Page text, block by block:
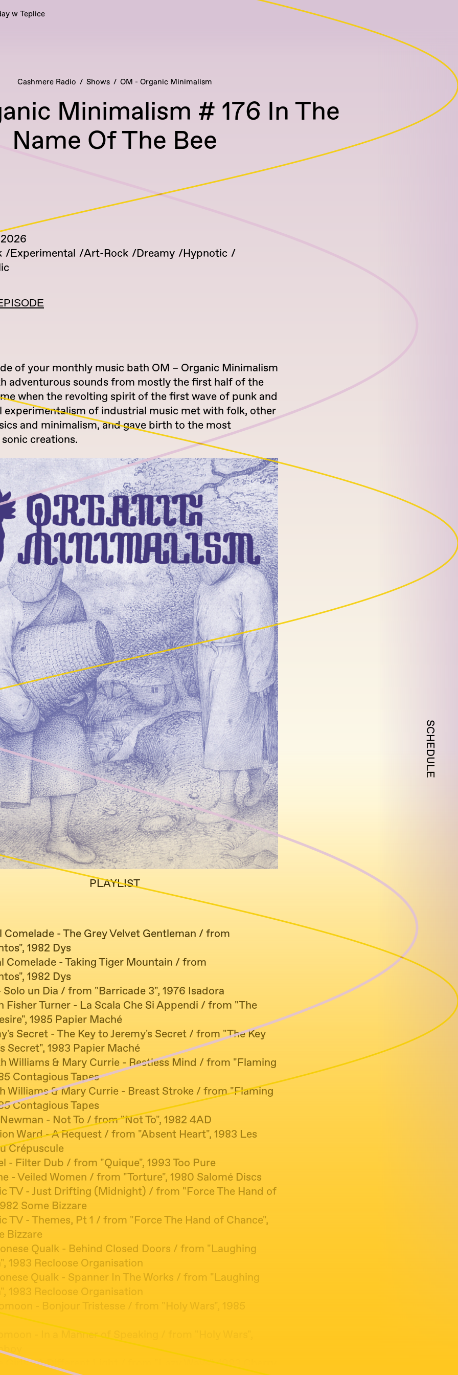
w Teplice
SCHEDULE
Cashmere Radio Shows OM - Organic Minimalism
Minimalism # 176 In The
Name Of The Bee
Experimental Art-Rock Dreamy
Hypnotic
of your monthly music bath OM – Organic Minimalism
adventurous sounds from mostly the first half of the
when the revolting spirit of the first wave of punk and
experimentalism of industrial music met with folk, other
and minimalism, and gave birth to the most
creations.
PLAYLIST
Comelade - The Grey Velvet Gentleman / from
1982 Dys
Comelade - Taking Tiger Mountain / from
1982 Dys
un Dia / from "Barricade 3", 1976 Isadora
Fisher Turner - La Scala Che Si Appendi / from "The
1985 Papier Maché
Secret - The Key to Jeremy's Secret / from "The Key
Secret", 1983 Papier Maché
Williams & Mary Currie - Restless Mind / from "Flaming
Contagious Tapes
Williams & Mary Currie - Breast Stroke / from "Flaming
Contagious Tapes
- Not To / from "Not To", 1982 4AD
Ward - A Request / from "Absent Heart", 1983 Les
Crépuscule
- Filter Dub / from "Quique", 1993 Too Pure
- Veiled Women / from "Torture", 1980 Salomé Discs
TV - Just Drifting (Midnight) / from "Force The Hand of
Some Bizzare
TV - Themes, Pt 1 / from "Force The Hand of Chance",
Bizzare
Qualk - Behind Closed Doors / from "Laughing
1983 Recloose Organisation
Qualk - Spanner In The Works / from "Laughing
1983 Recloose Organisation
- Bonjour Tristesse / from "Holy Wars", 1985
- In a Manner of Speaking / from "Holy Wars",
Girls - A Different Light / from "Lazy Ways", 1983 Cherry